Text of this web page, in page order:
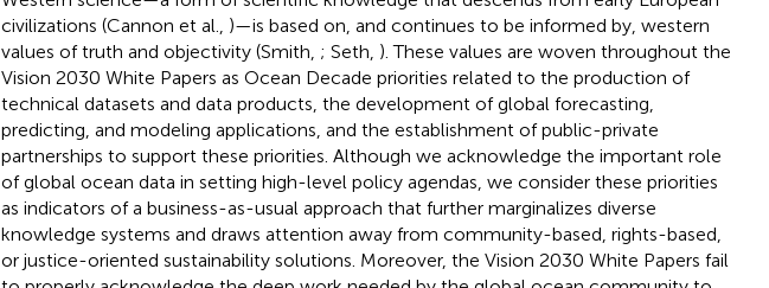
civilizations (Cannon et al., )—is based on, and continues to be informed by, western
values of truth and objectivity (Smith, ; Seth, ). These values are woven throughout the
Vision 2030 White Papers as Ocean Decade priorities related to the production of
technical datasets and data products, the development of global forecasting,
predicting, and modeling applications, and the establishment of public-private
partnerships to support these priorities. Although we acknowledge the important role
of global ocean data in setting high-level policy agendas, we consider these priorities
as indicators of a business-as-usual approach that further marginalizes diverse
knowledge systems and draws attention away from community-based, rights-based,
or justice-oriented sustainability solutions. Moreover, the Vision 2030 White Papers fail